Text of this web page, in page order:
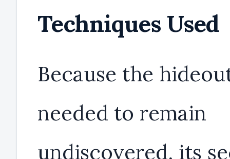
Techniques Used
Because the
needed to remain
undiscovered, its